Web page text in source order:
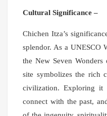
Cultural Significance –
Chichen Itza’s
splendor. As a UNESCO
the New Seven
site symbolizes the rich
civilization. Exploring it
connect with the past,